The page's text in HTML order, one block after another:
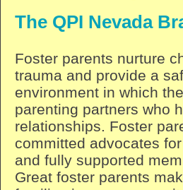
The QPI Nevada
Foster parents nurture
trauma and provide a
environment in which
parenting partners who
relationships. Foster
committed advocates
and fully supported
Great foster parents